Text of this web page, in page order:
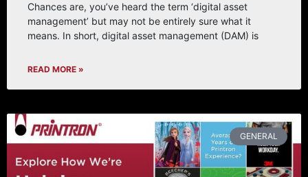
Chances are, you’ve heard the term ‘digital asset
management’ but may not be entirely sure what it
means. In short, digital asset management (DAM) is
READ MORE »
GENERAL